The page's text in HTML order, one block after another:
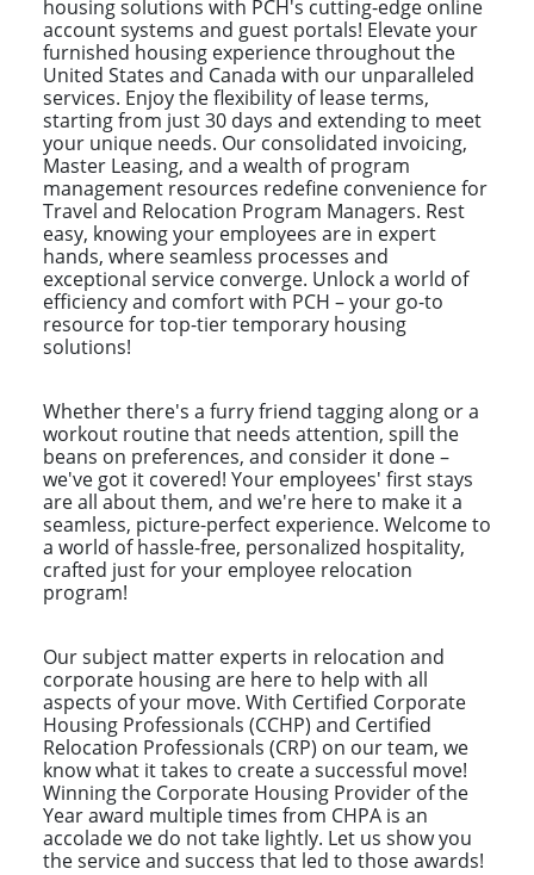
housing solutions with PCH's cutting-edge online
account systems and guest portals! Elevate your
furnished housing experience throughout the
United States and Canada with our unparalleled
services. Enjoy the flexibility of lease terms,
starting from just 30 days and extending to meet
your unique needs. Our consolidated invoicing,
Master Leasing, and a wealth of program
management resources redefine convenience for
Travel and Relocation Program Managers. Rest
easy, knowing your employees are in expert
hands, where seamless processes and
exceptional service converge. Unlock a world of
efficiency and comfort with PCH – your go-to
resource for top-tier temporary housing
solutions!
Whether there's a furry friend tagging along or a
workout routine that needs attention, spill the
beans on preferences, and consider it done –
we've got it covered! Your employees' first stays
are all about them, and we're here to make it a
seamless, picture-perfect experience. Welcome to
a world of hassle-free, personalized hospitality,
crafted just for your employee relocation
program!
Our subject matter experts in relocation and
corporate housing are here to help with all
aspects of your move. With Certified Corporate
Housing Professionals (CCHP) and Certified
Relocation Professionals (CRP) on our team, we
know what it takes to create a successful move!
Winning the Corporate Housing Provider of the
Year award multiple times from CHPA is an
accolade we do not take lightly. Let us show you
the service and success that led to those awards!